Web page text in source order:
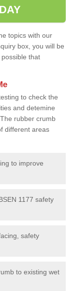
topics with our
box, you will be
that
to check the
and detemine
rubber crumb
different areas
to improve
1177 safety
safety
to existing wet